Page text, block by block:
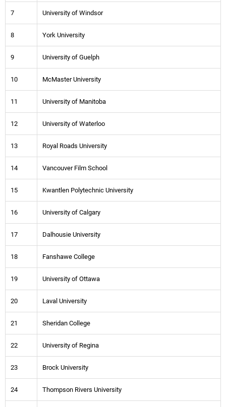
7 University of Windsor
8 York University
9 University of Guelph
10 McMaster University
11 University of Manitoba
12 University of Waterloo
13 Royal Roads University
14 Vancouver Film School
15 Kwantlen Polytechnic University
16 University of Calgary
17 Dalhousie University
18 Fanshawe College
19 University of Ottawa
20 Laval University
21 Sheridan College
22 University of Regina
23 Brock University
24 Thompson Rivers University